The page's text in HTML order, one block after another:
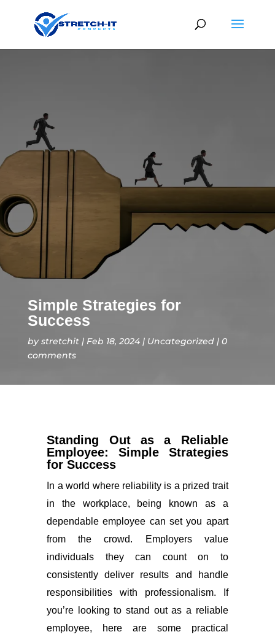
Simple Strategies for
Success
by stretchit Feb 18, 2024 Uncategorized
0
comments
Standing Out as a Reliable
Employee: Simple Strategies
for Success
In a world where reliability is a prized trait
in the workplace, being known as a
dependable employee can set you apart
from the crowd. Employers value
individuals they can count on to
consistently deliver results and handle
responsibilities with professionalism. If
you’re looking to stand out as a reliable
employee, here are some practical